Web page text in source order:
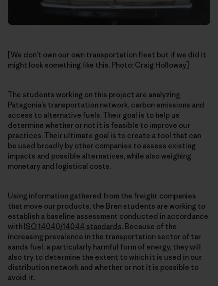
[We don’t own our own transportation fleet but if we did it
might look something like this. Photo: Craig Holloway]
The students working on this project are analyzing
Patagonia’s transportation network, carbon emissions and
access to alternative fuels. Their goal is to help us
determine whether or not it is feasible to improve our
practices. Their ultimate goal is to create a tool that can
be used broadly by other companies to assess existing
impacts and possible alternatives, while also weighing
monetary and logistical costs.
Using information gathered from the freight companies
that move our products, the Bren students are working to
establish a baseline assessment conducted in accordance
with ISO 14040/14044 standards. Because of the
increasing prevalence in the transportation sector of tar
sands fuel, a particularly harmful form of energy, they will
also try to determine the extent to which it is used in our
distribution network and whether or not it is possible to
avoid it.